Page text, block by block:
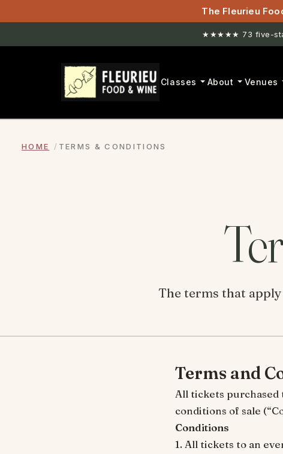
The Fleurieu
★★★★★ 73 five-star
Classes About Venues
HOME TERMS & CONDITIONS
The terms that
Terms and
All tickets purchased
conditions of sale
Conditions
1. All tickets to an